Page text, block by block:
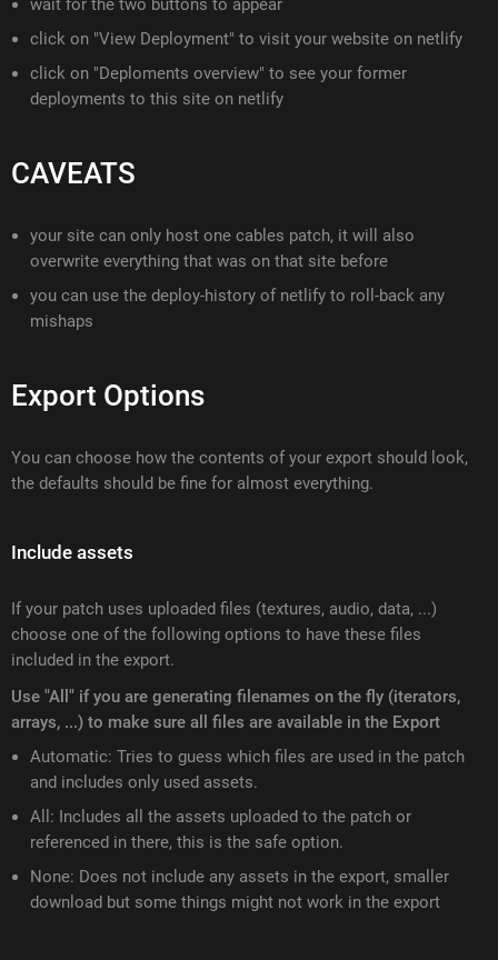
wait for the two buttons to appear
click on "View Deployment" to visit your website on netlify
click on "Deploments overview" to see your former
deployments to this site on netlify
CAVEATS
your site can only host one cables patch, it will also
overwrite everything that was on that site before
you can use the deploy-history of netlify to roll-back any
mishaps
Export Options
You can choose how the contents of your export should look,
the defaults should be fine for almost everything.
Include assets
If your patch uses uploaded files (textures, audio, data, ...)
choose one of the following options to have these files
included in the export.
Use "All" if you are generating filenames on the fly (iterators,
arrays, ...) to make sure all files are available in the Export
Automatic: Tries to guess which files are used in the patch
and includes only used assets.
All: Includes all the assets uploaded to the patch or
referenced in there, this is the safe option.
None: Does not include any assets in the export, smaller
download but some things might not work in the export